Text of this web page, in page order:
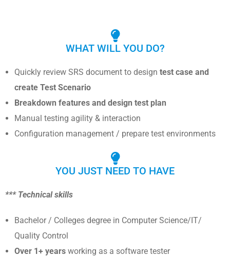
WHAT WILL YOU DO?
Quickly review SRS document to design test case and
create Test Scenario
Breakdown features and design test plan
Manual testing agility & interaction
Configuration management / prepare test environments
YOU JUST NEED TO HAVE
*** Technical skills
Bachelor / Colleges degree in Computer Science/IT/
Quality Control
Over 1+ years working as a software tester